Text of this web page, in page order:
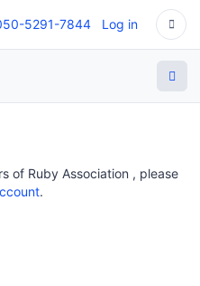
5291-7844 Log in
of Ruby Association , please
.